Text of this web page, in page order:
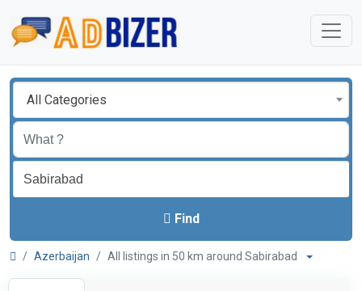
All Categories
Find
Azerbaijan All listings in 50 km around Sabirabad